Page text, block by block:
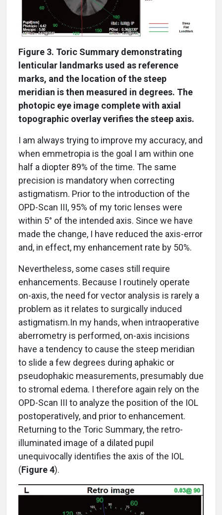
Figure 3. Toric Summary demonstrating
lenticular landmarks used as reference
marks, and the location of the steep
meridian is then measured in degrees. The
photopic eye image complete with axial
topographic overlay verifies the steep axis.
I am always trying to improve my accuracy, and
when emmetropia is the goal I am within one
half a diopter 89% of the time. The same
precision is mandatory when correcting
astigmatism. Prior to the introduction of the
OPD-Scan III, 95% of my toric lenses were
within 5° of the intended axis. Since we have
made the change, I have reduced the axis-error
and, in effect, my enhancement rate by 50%.
Nevertheless, some cases still require
enhancements. Because I routinely operate
on-axis, the need for vector analysis is rarely a
problem as it relates to surgically induced
astigmatism.In my hands, when intraoperative
aberrometry is performed, on-axis incisions
have a tendency to cause the steep meridian
to slide a few degrees during aphakic or
pseudophakic measurements, presumably due
to stromal edema. I therefore again rely on the
OPD-Scan III to analyze the position of the IOL
postoperatively, and prior to enhancement.
Returning to the Toric Summary, the retro-
illuminated image of a dilated pupil
unequivocally identifies the axis of the IOL
(Figure 4).